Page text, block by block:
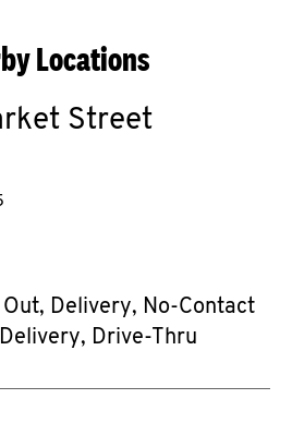
Locations
Street
Delivery, No-Contact
Delivery, Drive-Thru